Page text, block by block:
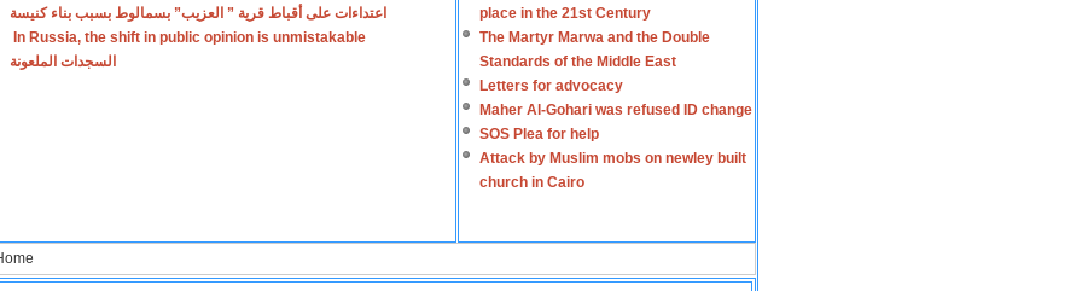
اعتداءات على أقباط قرية ” العزيب” بسمالوط بسبب بناء كنيسة
In Russia, the shift in public opinion is unmistakable
السجدات الملعونة
place in the 21st Century
The Martyr Marwa and the Double
Standards of the Middle East
Letters for advocacy
Maher Al-Gohari was refused ID change
SOS Plea for help
Attack by Muslim mobs on newley built
church in Cairo